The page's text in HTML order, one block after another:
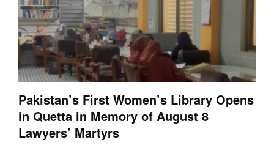
Pakistan’s First Women’s Library Opens
in Quetta in Memory of August 8
Lawyers’ Martyrs